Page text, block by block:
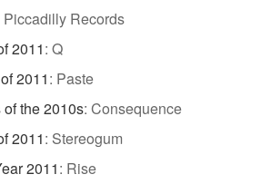
Piccadilly Records
2011: Q
2011: Paste
the 2010s: Consequence
2011: Stereogum
2011: Rise